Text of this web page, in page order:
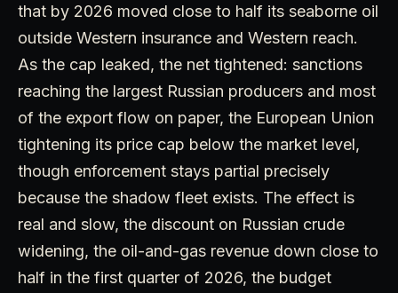
that by 2026 moved close to half its seaborne oil
outside Western insurance and Western reach.
As the cap leaked, the net tightened: sanctions
reaching the largest Russian producers and most
of the export flow on paper, the European Union
tightening its price cap below the market level,
though enforcement stays partial precisely
because the shadow fleet exists. The effect is
real and slow, the discount on Russian crude
widening, the oil-and-gas revenue down close to
half in the first quarter of 2026, the budget